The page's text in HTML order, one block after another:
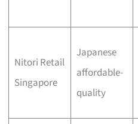
Nitori Retail
Singapore
Japanese
affordable-
quality